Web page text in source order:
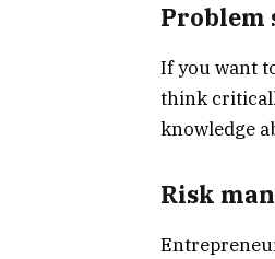
Problem
If you want
think
knowledge
Risk